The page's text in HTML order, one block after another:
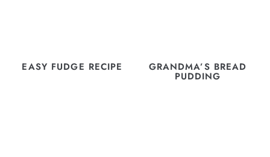
EASY FUDGE RECIPE GRANDMA’S BREAD
PUDDING